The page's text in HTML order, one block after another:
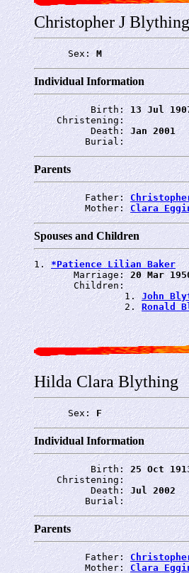
Christopher J Blything
      Sex:
M
Individual Information
          Birth:
13 Jul
    Christening:
          Death:
Jan 2001
         Burial:
Parents
         Father:
         Mother:
Clara
Spouses and Children
1. *Patience Lilian Baker
       Marriage:
20 Mar
       Children:
                1.
John
                2.
Ronald
Hilda Clara Blything
      Sex:
F
Individual Information
          Birth:
25 Oct
    Christening:
          Death:
Jul 2002
         Burial:
Parents
         Father:
         Mother:
Clara